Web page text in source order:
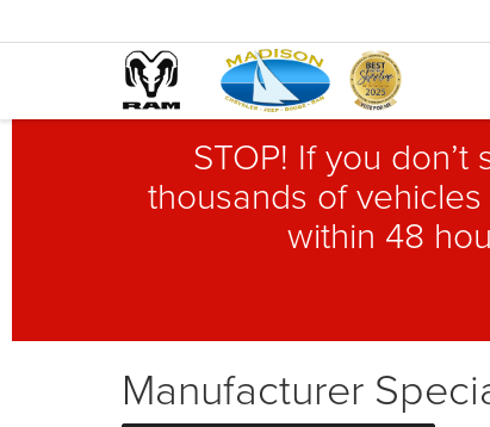
STOP! If you
thousands of
within 48
Manufacturer